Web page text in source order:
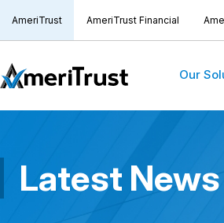
AmeriTrust AmeriTrust Financial
Our
Latest News